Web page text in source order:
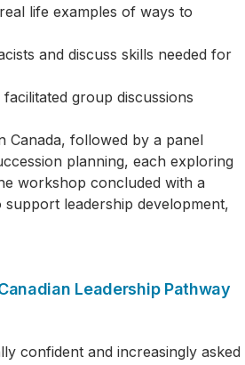
life examples of ways to
and discuss skills needed for
group discussions
Canada, followed by a panel
planning, each exploring
workshop concluded with a
leadership development,
Leadership Pathway
confident and increasingly asked